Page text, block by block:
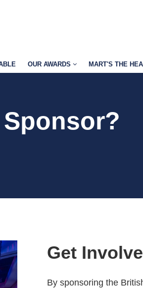
OUR AWARDS MART'S THE
Get
By sponsoring the